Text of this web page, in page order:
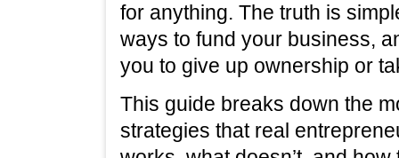
for anything. The truth is
ways to fund your business,
you to give up ownership or
This guide breaks down the
strategies that real